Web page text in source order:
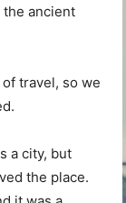
the ancient
travel, so we
a city, but
the place.